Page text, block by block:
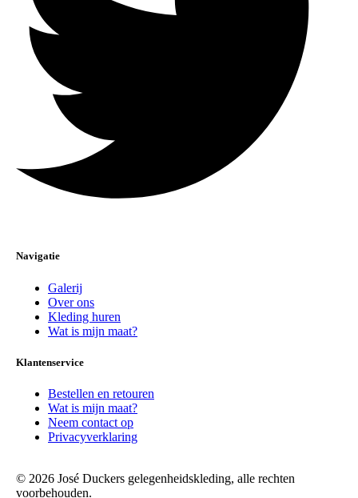
Navigatie
Galerij
Over ons
Kleding huren
Wat is mijn maat?
Klantenservice
Bestellen en retouren
Wat is mijn maat?
Neem contact op
Privacyverklaring
© 2026 José Duckers gelegenheidskleding, alle rechten
voorbehouden.